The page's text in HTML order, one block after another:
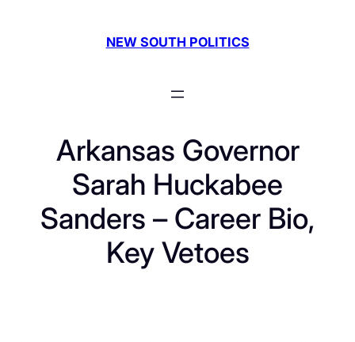
NEW SOUTH POLITICS
Arkansas Governor
Sarah Huckabee
Sanders – Career Bio,
Key Vetoes